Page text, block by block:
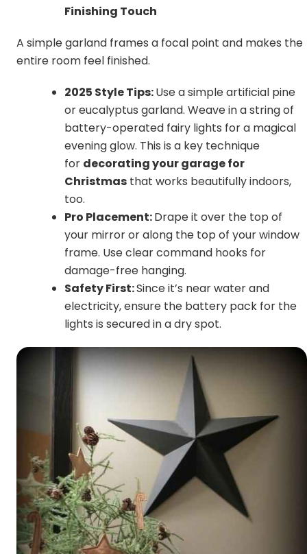
Finishing Touch
A simple garland frames a focal point and makes the
entire room feel finished.
2025 Style Tips:Use a simple artificial pine
or eucalyptus garland. Weave in a string of
battery-operated fairy lights for a magical
evening glow. This is a key technique
for decorating your garage for
Christmas that works beautifully indoors,
too.
Pro Placement:Drape it over the top of
your mirror or along the top of your window
frame. Use clear command hooks for
damage-free hanging.
Safety First:Since it’s near water and
electricity, ensure the battery pack for the
lights is secured in a dry spot.